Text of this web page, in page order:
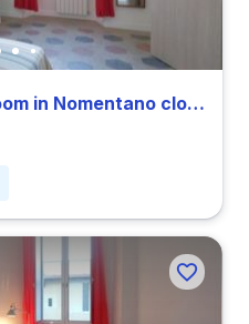
Luminous double bedroom in Nomentano close to SUR